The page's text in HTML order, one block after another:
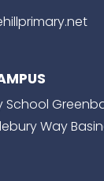
School
Way